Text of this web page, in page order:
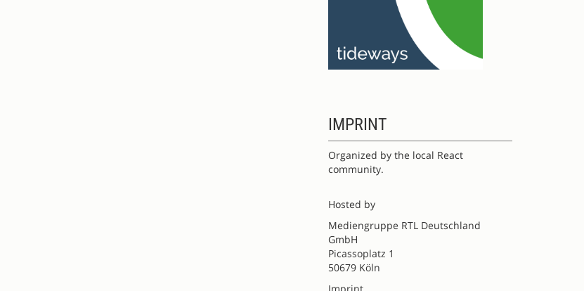
IMPRINT
Organized by the local React
community.
Hosted by
Mediengruppe RTL Deutschland
GmbH
Picassoplatz 1
50679 Köln